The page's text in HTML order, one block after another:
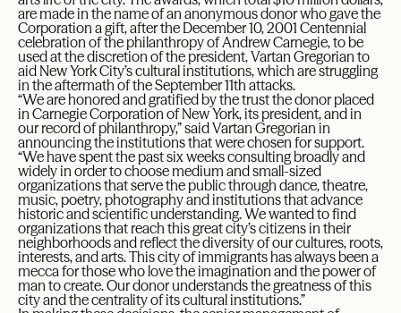
are made in the name of an anonymous donor who gave the
Corporation a gift, after the December 10, 2001 Centennial
celebration of the philanthropy of Andrew Carnegie, to be
used at the discretion of the president, Vartan Gregorian to
aid New York City’s cultural institutions, which are struggling
in the aftermath of the September 11th attacks.
“We are honored and gratified by the trust the donor placed
in Carnegie Corporation of New York, its president, and in
our record of philanthropy,” said Vartan Gregorian in
announcing the institutions that were chosen for support.
“We have spent the past six weeks consulting broadly and
widely in order to choose medium and small-sized
organizations that serve the public through dance, theatre,
music, poetry, photography and institutions that advance
historic and scientific understanding. We wanted to find
organizations that reach this great city’s citizens in their
neighborhoods and reflect the diversity of our cultures, roots,
interests, and arts. This city of immigrants has always been a
mecca for those who love the imagination and the power of
man to create. Our donor understands the greatness of this
city and the centrality of its cultural institutions.”